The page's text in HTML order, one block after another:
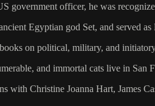
government officer, he was
Egyptian god Set, and served
on political, military, and
and immortal cats live in San
with Christine Joanna Hart, James